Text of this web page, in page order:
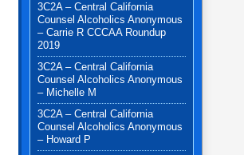
3C2A – Central California
Counsel Alcoholics Anonymous
– Carrie R CCCAA Roundup
2019
3C2A – Central California
Counsel Alcoholics Anonymous
– Michelle M
3C2A – Central California
Counsel Alcoholics Anonymous
– Howard P